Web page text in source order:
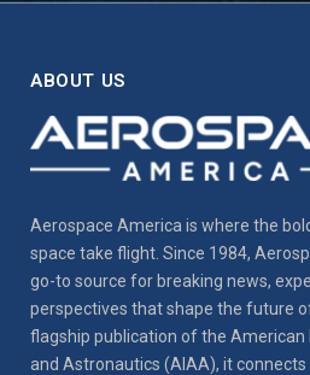
ABOUT US
Aerospace America is where the
space take flight. Since 1984,
go-to source for breaking news,
perspectives that shape the future
flagship publication of the
and Astronautics (AIAA), it